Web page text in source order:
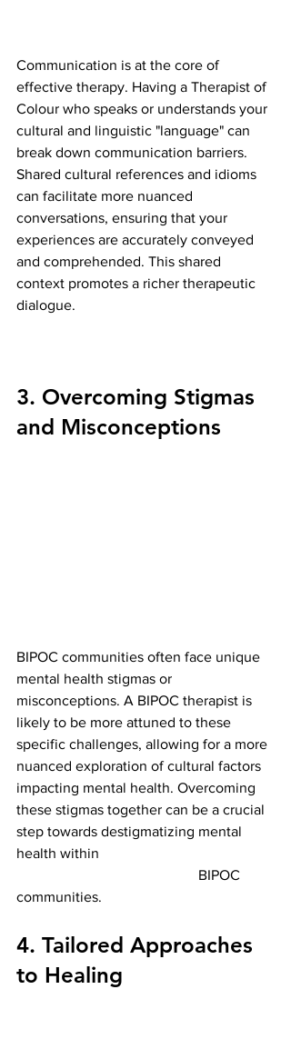
Communication is at the core of
effective therapy. Having a Therapist of
Colour who speaks or understands your
cultural and linguistic "language" can
break down communication barriers.
Shared cultural references and idioms
can facilitate more nuanced
conversations, ensuring that your
experiences are accurately conveyed
and comprehended. This shared
context promotes a richer therapeutic
dialogue.
3. Overcoming Stigmas
and Misconceptions
BIPOC communities often face unique
mental health stigmas or
misconceptions. A BIPOC therapist is
likely to be more attuned to these
specific challenges, allowing for a more
nuanced exploration of cultural factors
impacting mental health. Overcoming
these stigmas together can be a crucial
step towards destigmatizing mental
health within
                                                  BIPOC
communities.
4. Tailored Approaches
to Healing